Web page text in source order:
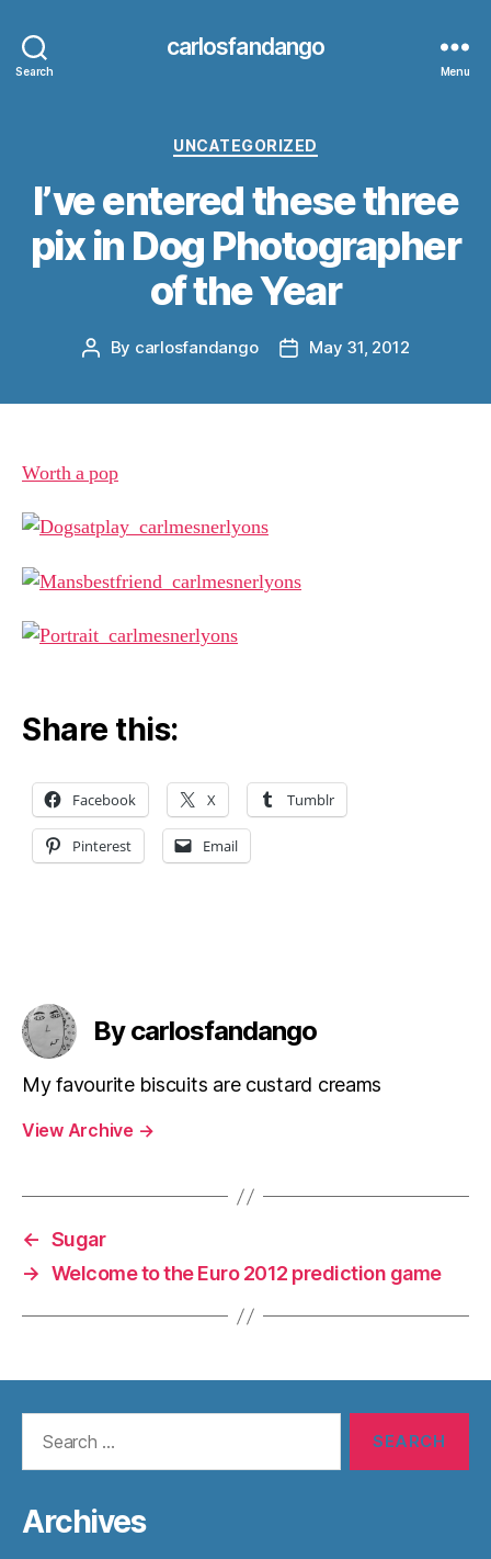
Search
carlosfandango
Menu
Categories
UNCATEGORIZED
I’ve entered these three
pix in Dog Photographer
of the Year
Post
By carlosfandango
PostMay 31, 2012
Worth a pop
Share this:
Facebook X Tumblr
Pinterest Email
By carlosfandango
My favourite biscuits are custard creams
View Archive →
← Sugar
→ Welcome to the Euro 2012 prediction game
Archives